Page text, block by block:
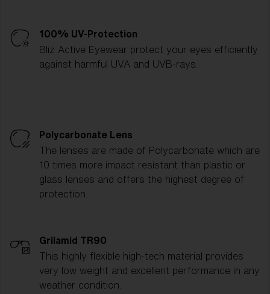
100% UV-Protection
Bliz Active Eyewear protect your eyes efficiently
against harmful UVA and UVB-rays.
Polycarbonate Lens
The lenses are made of Polycarbonate which are
10 times more impact resistant than plastic or
glass lenses and offers the highest degree of
protection.
Grilamid TR90
This highly flexible high-tech material provides
very low weight and excellent performance in any
weather condition.